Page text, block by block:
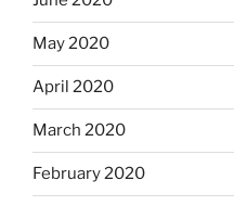
May 2020
April 2020
March 2020
February 2020